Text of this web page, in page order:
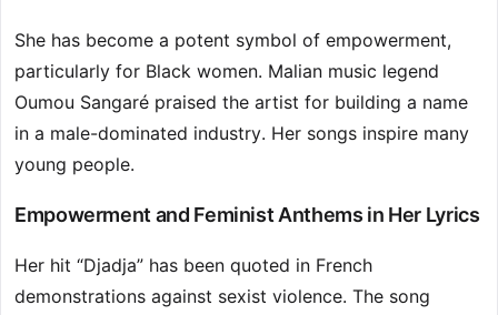
She has become a potent symbol of empowerment,
particularly for Black women. Malian music legend
Oumou Sangaré praised the artist for building a name
in a male-dominated industry. Her songs inspire many
young people.
Empowerment and Feminist Anthems in Her Lyrics
Her hit “Djadja” has been quoted in French
demonstrations against sexist violence. The song